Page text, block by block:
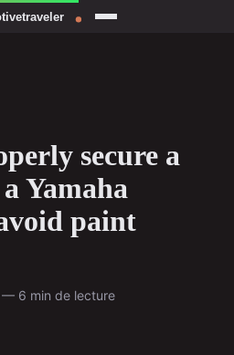
secure a
Yamaha
paint
6 min de lecture